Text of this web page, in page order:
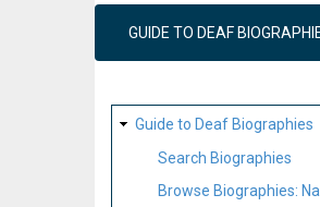
MAIN
NAVIGATION
GUIDE TO DEAF
SITE
MAP
Guide to Deaf Biographies
Search Biographies
Browse Biographies: